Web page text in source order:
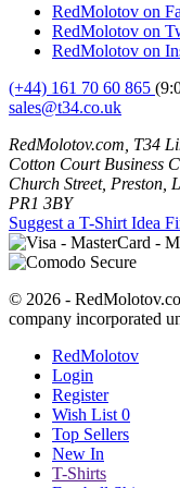
RedMolotov on
RedMolotov on
RedMolotov on
(+44) 161 70 60 865
sales@t34.co.uk
RedMolotov.com, T34
Cotton Court Business
Church Street, Preston,
PR1 3BY
Suggest a T-Shirt Idea
© 2026 -
company incorporated
RedMolotov
Login
Register
Wish List 0
Top Sellers
New In
T-Shirts